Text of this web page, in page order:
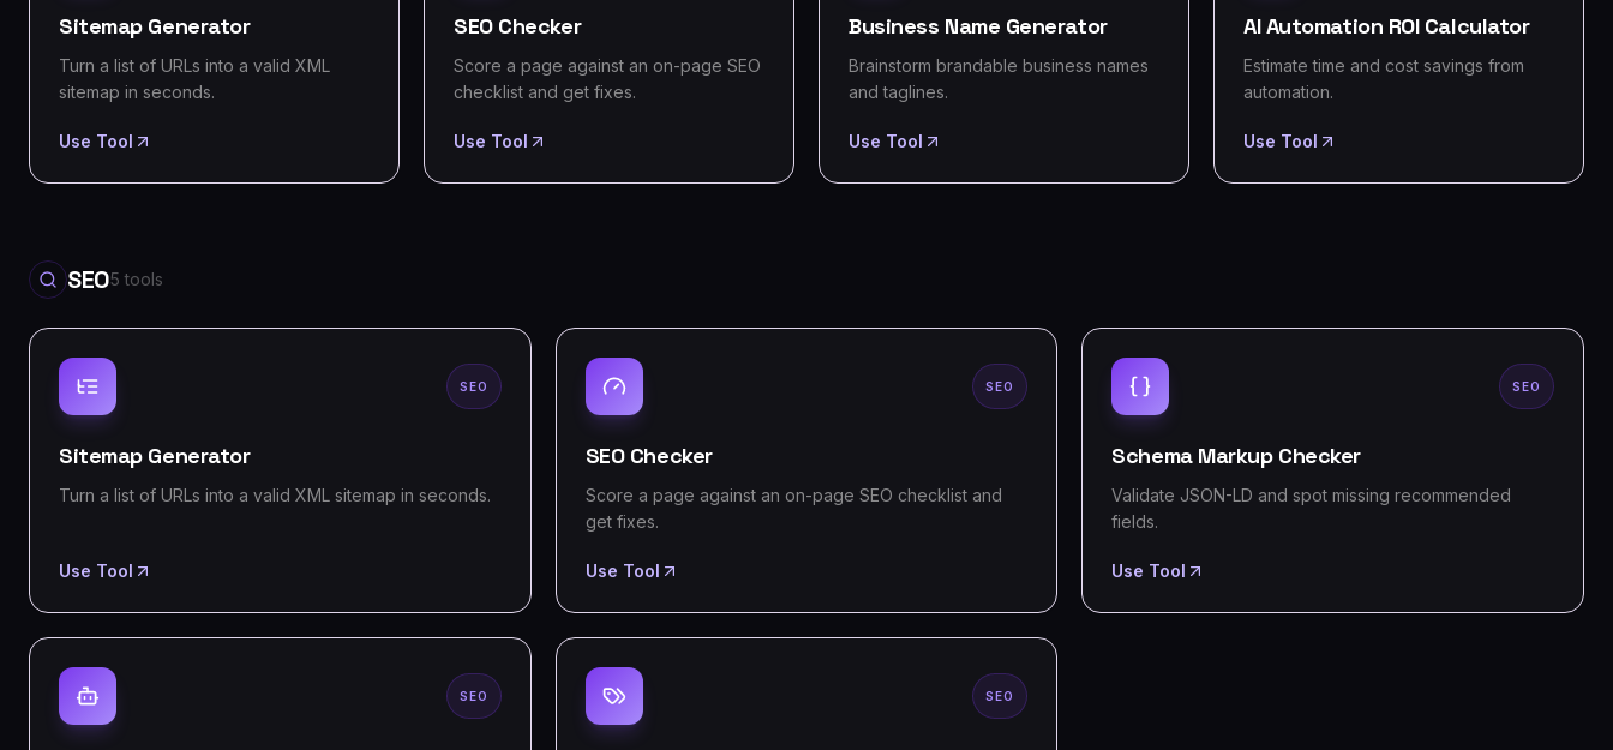
Sitemap Generator
Turn a list of URLs into a valid XML
sitemap in seconds.
Use Tool
SEO Checker
Score a page against an on-page SEO
checklist and get fixes.
Use Tool
Business Name Generator
Brainstorm brandable business names
and taglines.
Use Tool
AI Automation ROI Calculator
Estimate time and cost savings from
automation.
Use Tool
SEO5 tools
SEO
Sitemap Generator
Turn a list of URLs into a valid XML sitemap in seconds.
Use Tool
SEO
SEO Checker
Score a page against an on-page SEO checklist and
get fixes.
Use Tool
SEO
Schema Markup Checker
Validate JSON-LD and spot missing recommended
fields.
Use Tool
SEO SEO